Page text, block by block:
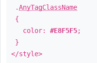
.AnyTagClassName
{
color: #E8F5F5;
}
</style>